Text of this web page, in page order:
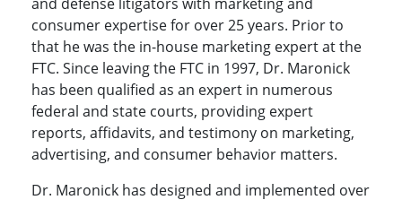
consumer expertise for over 25 years. Prior to
that he was the in-house marketing expert at the
FTC. Since leaving the FTC in 1997, Dr. Maronick
has been qualified as an expert in numerous
federal and state courts, providing expert
reports, affidavits, and testimony on marketing,
advertising, and consumer behavior matters.
Dr. Maronick has designed and implemented over